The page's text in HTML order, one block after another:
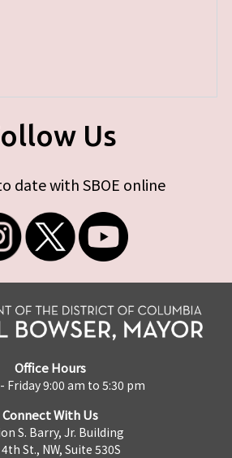
Us
date with SBOE online
Office Hours
Friday 9:00 am to 5:30 pm
Connect With Us
S. Barry, Jr. Building
St., NW, Suite 530S